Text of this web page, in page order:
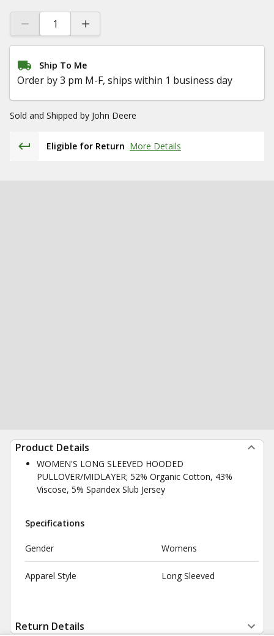
Ship To Me
Order by 3 pm M-F, ships within 1 business day
Sold and Shipped by John Deere
Eligible for Return More Details
Product Details
WOMEN'S LONG SLEEVED HOODED
PULLOVER/MIDLAYER; 52% Organic Cotton, 43%
Viscose, 5% Spandex Slub Jersey
Specifications
Gender Womens
Apparel Style Long Sleeved
Return Details